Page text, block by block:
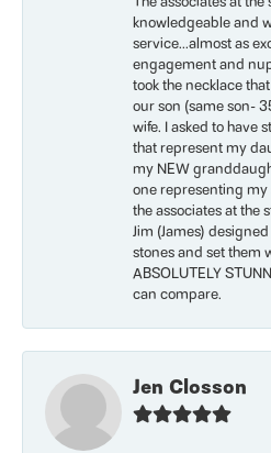
knowledgeable and
service...almost as
engagement and
took the necklace
our son (same son-
wife. I asked to have
that represent my
my NEW
one representing my
the associates at the
Jim (James)
stones and set them
ABSOLUTELY
can compare.
Jen Closson